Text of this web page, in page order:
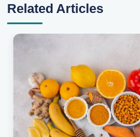
Related Articles